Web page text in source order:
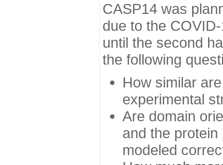
CASP14 was
due to the
until the second
the following
How similar
experimental
Are domain
and the
modeled